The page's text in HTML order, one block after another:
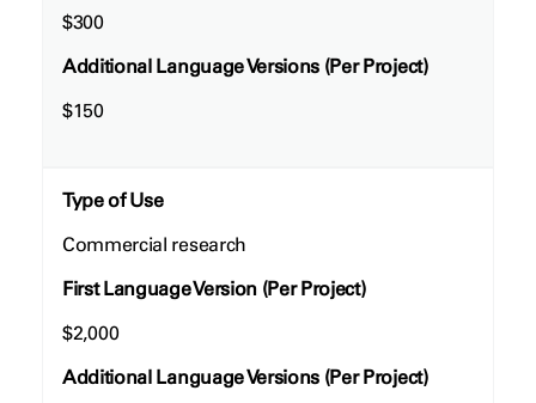
$300
Additional Language Versions (Per Project)
$150
Type of Use
Commercial research
First Language Version (Per Project)
$2,000
Additional Language Versions (Per Project)